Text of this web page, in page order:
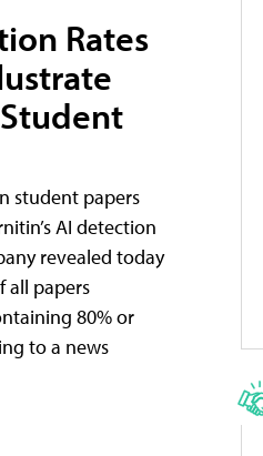
Rates
student papers
AI detection
revealed today
all papers
80% or
to a news